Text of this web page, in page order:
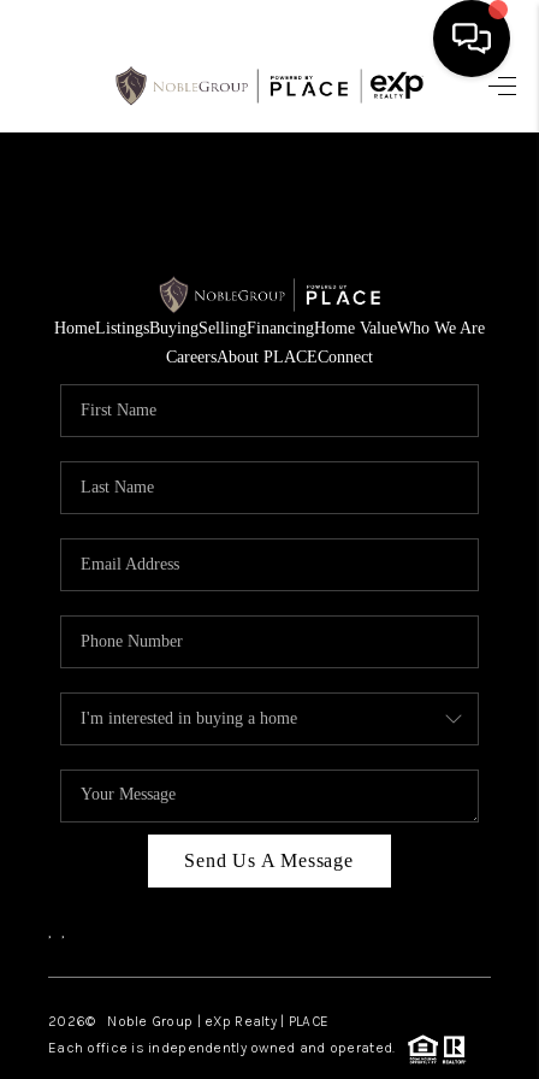
HOME
SELLING
FINANCING
HOME VALUE
WHO WE ARE
CAREERS
ABOUT PLACE
TOP AREAS
HomeListingsBuyingSellingFinancingHome ValueWho We Are
CareersAbout PLACEConnect
Send Us A Message
, ,
2026© Noble Group | eXp Realty | PLACE
Each office is independently owned and operated.